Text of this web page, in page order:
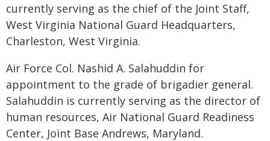
currently serving as the chief of the Joint Staff,
West Virginia National Guard Headquarters,
Charleston, West Virginia.
Air Force Col. Nashid A. Salahuddin for
appointment to the grade of brigadier general.
Salahuddin is currently serving as the director of
human resources, Air National Guard Readiness
Center, Joint Base Andrews, Maryland.